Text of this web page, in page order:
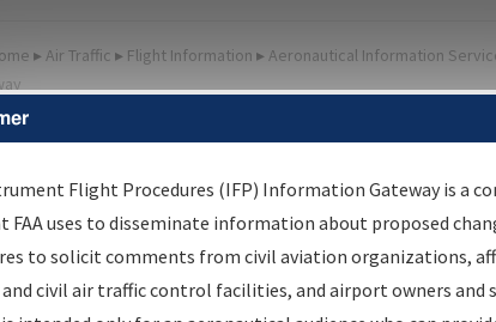
▸ Air Traffic ▸ Flight Information ▸ Aeronautical Information
Procedures
Gateway
by: Go
Flight Procedures (IFP) Information Gateway is a
FAA uses to disseminate information about proposed
to solicit comments from civil aviation organizations,
civil air traffic control facilities, and airport owners and